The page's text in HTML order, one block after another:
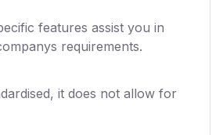
features assist you in
requirements.
it does not allow for